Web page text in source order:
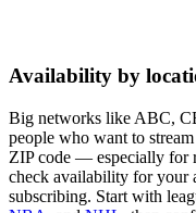
Availability by
Big networks like ABC,
people who want to
ZIP code — especially for
check availability for your
subscribing. Start with